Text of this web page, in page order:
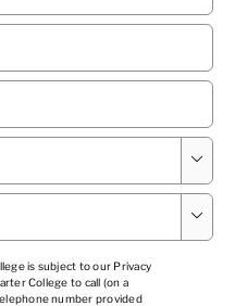


is subject to our Privacy
College to call (on a
number provided